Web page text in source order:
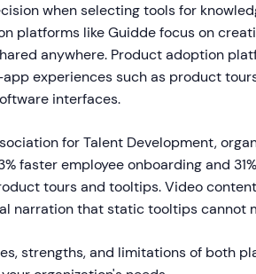
when selecting tools for
platforms like Guidde focus on
anywhere. Product adoption
experiences such as product
interfaces.
for Talent Development,
faster employee onboarding and
tours and tooltips. Video
narration that static tooltips cannot
strengths, and limitations of both